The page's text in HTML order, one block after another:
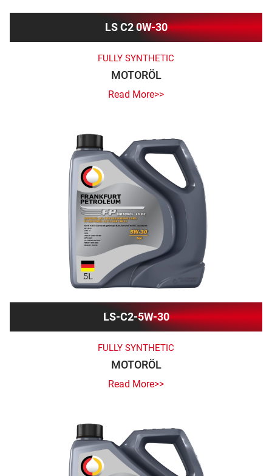
LS C2 0W-30
FULLY SYNTHETIC
MOTORÖL
Read More>>
LS-C2-5W-30
FULLY SYNTHETIC
MOTORÖL
Read More>>